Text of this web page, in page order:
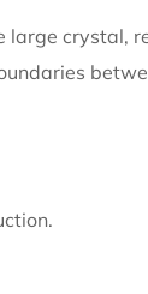
crystal,